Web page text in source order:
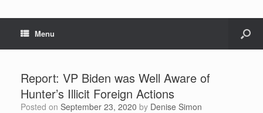
Menu
Report: VP Biden was Well Aware of
Hunter’s Illicit Foreign Actions
Posted on September 23, 2020 by Denise Simon